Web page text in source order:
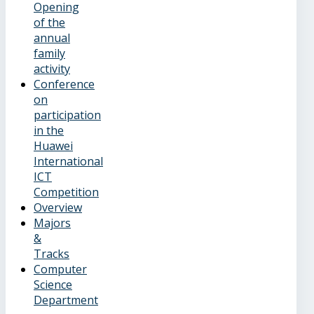
Opening
of the
annual
family
activity
Conference
on
participation
in the
Huawei
International
ICT
Competition
Overview
Majors
&
Tracks
Computer
Science
Department